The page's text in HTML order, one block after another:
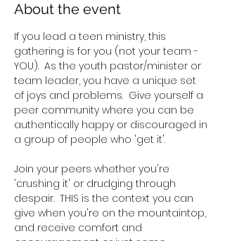
About the event
If you lead a teen ministry, this
gathering is for you (not your team -
YOU).  As the youth pastor/minister or
team leader, you have a unique set
of joys and problems.  Give yourself a
peer community where you can be
authentically happy or discouraged in
a group of people who 'get it'.
Join your peers whether you're
'crushing it' or drudging through
despair.  THIS is the context you can
give when you're on the mountaintop,
and receive comfort and